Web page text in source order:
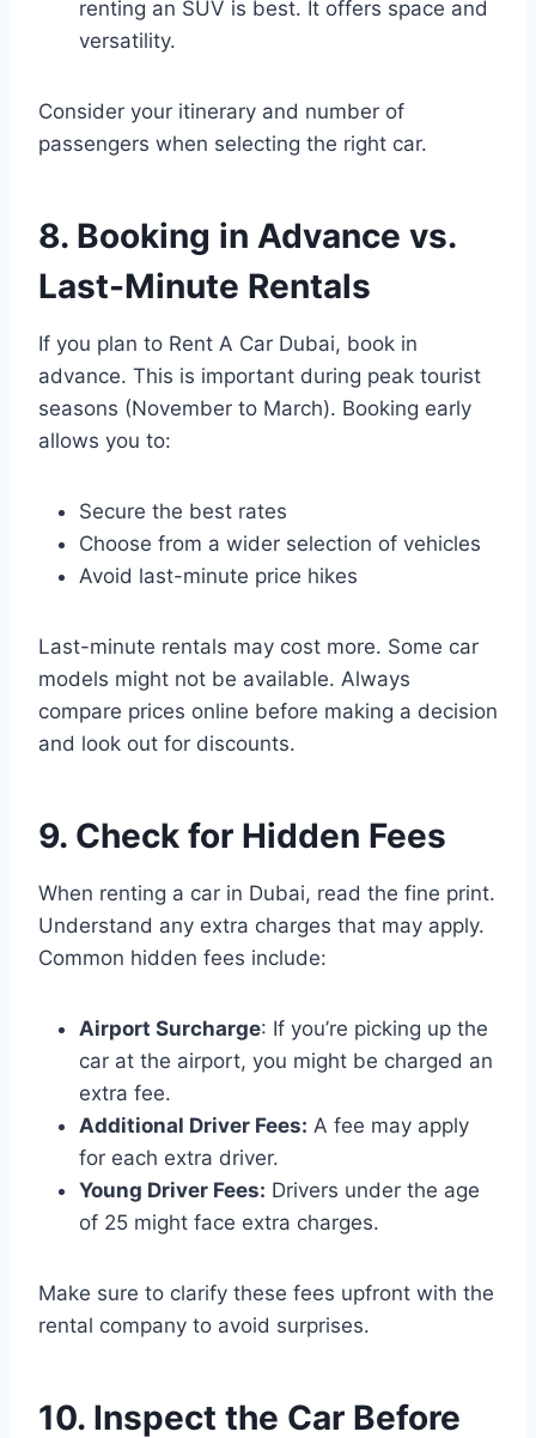
renting an SUV is best. It offers space and
versatility.
Consider your itinerary and number of
passengers when selecting the right car.
8. Booking in Advance vs.
Last-Minute Rentals
If you plan to Rent A Car Dubai, book in
advance. This is important during peak tourist
seasons (November to March). Booking early
allows you to:
Secure the best rates
Choose from a wider selection of vehicles
Avoid last-minute price hikes
Last-minute rentals may cost more. Some car
models might not be available. Always
compare prices online before making a decision
and look out for discounts.
9. Check for Hidden Fees
When renting a car in Dubai, read the fine print.
Understand any extra charges that may apply.
Common hidden fees include:
Airport Surcharge: If you’re picking up the
car at the airport, you might be charged an
extra fee.
Additional Driver Fees: A fee may apply
for each extra driver.
Young Driver Fees: Drivers under the age
of 25 might face extra charges.
Make sure to clarify these fees upfront with the
rental company to avoid surprises.
10. Inspect the Car Before